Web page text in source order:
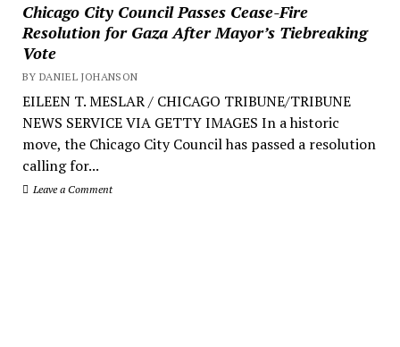
Chicago City Council Passes Cease-Fire
Resolution for Gaza After Mayor’s Tiebreaking
Vote
BY DANIEL JOHANSON
EILEEN T. MESLAR / CHICAGO TRIBUNE/TRIBUNE
NEWS SERVICE VIA GETTY IMAGES In a historic
move, the Chicago City Council has passed a resolution
calling for...
Leave a Comment